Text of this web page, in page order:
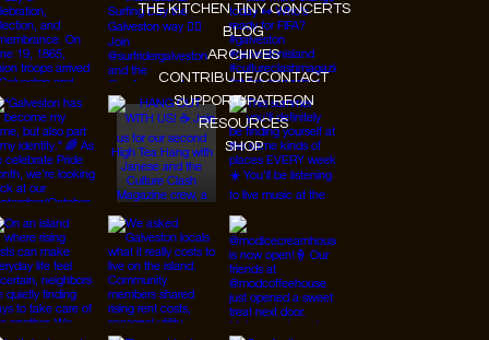
THE KITCHEN TINY CONCERTS
BLOG
ARCHIVES
CONTRIBUTE/CONTACT
SUPPORT/PATREON
RESOURCES
SHOP